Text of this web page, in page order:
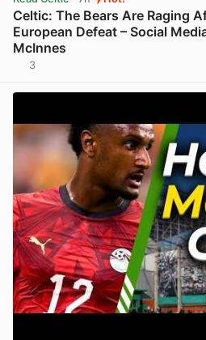
Celtic: The Bears Are Raging
European Defeat – Social
McInnes
3